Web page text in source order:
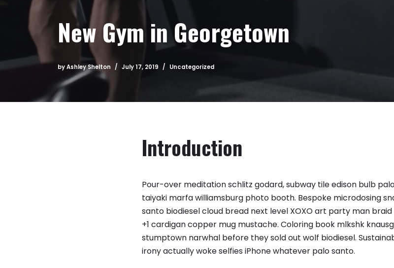
New Gym in Georgetown
byAshley Shelton July 17, 2019 Uncategorized
Introduction
Pour-over meditation schlitz godard, subway tile edison bulb
taiyaki marfa williamsburg photo booth. Bespoke microdosing
santo biodiesel cloud bread next level XOXO art party man
+1 cardigan copper mug mustache. Coloring book mlkshk
stumptown narwhal before they sold out wolf biodiesel.
irony actually woke selfies iPhone whatever palo santo.